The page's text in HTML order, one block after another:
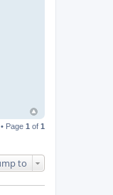
Page 1 of 1
to